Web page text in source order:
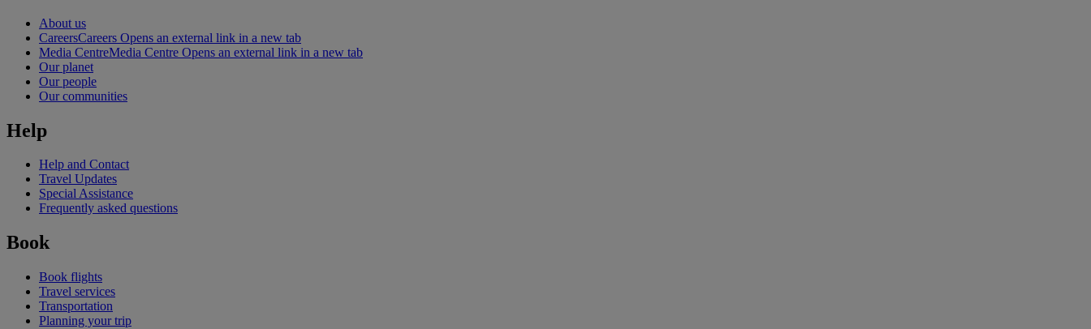
About us
CareersCareers Opens an external link in a new tab
Media CentreMedia Centre Opens an external link in a new tab
Our planet
Our people
Our communities
Help
Help and Contact
Travel Updates
Special Assistance
Frequently asked questions
Book
Book flights
Travel services
Transportation
Planning your trip